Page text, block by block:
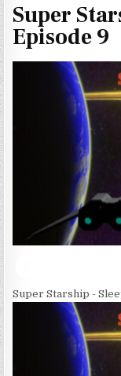
Super
Episode 9
Super Starship -